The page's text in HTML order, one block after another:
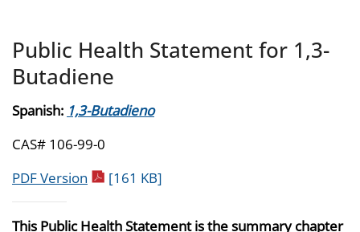
Public Health Statement for 1,3-
Butadiene
Spanish: 1,3-Butadieno
CAS# 106-99-0
PDF Version pdf icon
[161 KB]
This Public Health Statement is the summary chapter